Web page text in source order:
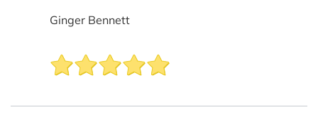
Ginger Bennett